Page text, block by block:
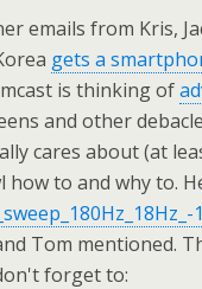
emails from Kris,
gets a
is thinking of
and other
cares about (at
how to and why to.
Tom mentioned.
forget to: